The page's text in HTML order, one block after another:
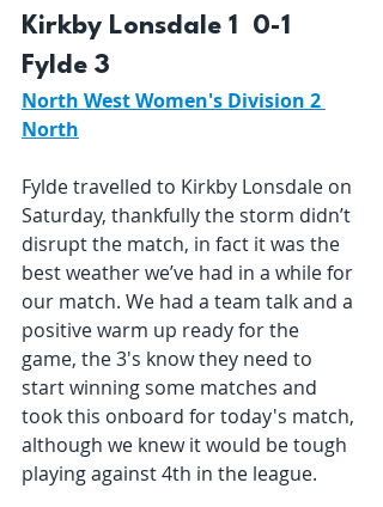
Kirkby Lonsdale 1  0-1
Fylde 3
North West Women's Division 2
North
Fylde travelled to Kirkby Lonsdale on
Saturday, thankfully the storm didn’t
disrupt the match, in fact it was the
best weather we’ve had in a while for
our match. We had a team talk and a
positive warm up ready for the
game, the 3's know they need to
start winning some matches and
took this onboard for today's match,
although we knew it would be tough
playing against 4th in the league.